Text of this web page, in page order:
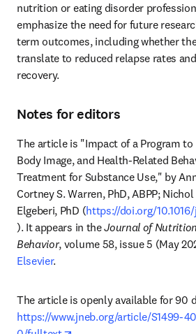
nutrition or eating disorder
emphasize the need for future
term outcomes, including whether
translate to reduced relapse rates
recovery.
Notes for editors
The article is "Impact of a Program
Body Image, and Health-Related
Treatment for Substance Use," by
Cortney S. Warren, PhD, ABPP;
Elgeberi, PhD (https://doi.org/
opens in new tab/window
). It appears in the Journal of
Behavior
Elsevier.
https://www.jneb.org/article/S1499-